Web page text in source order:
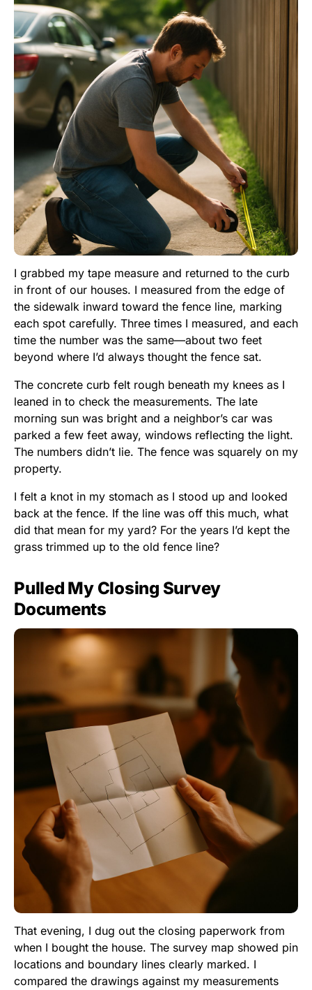
I grabbed my tape measure and returned to the curb
in front of our houses. I measured from the edge of
the sidewalk inward toward the fence line, marking
each spot carefully. Three times I measured, and each
time the number was the same—about two feet
beyond where I’d always thought the fence sat.
The concrete curb felt rough beneath my knees as I
leaned in to check the measurements. The late
morning sun was bright and a neighbor’s car was
parked a few feet away, windows reflecting the light.
The numbers didn’t lie. The fence was squarely on my
property.
I felt a knot in my stomach as I stood up and looked
back at the fence. If the line was off this much, what
did that mean for my yard? For the years I’d kept the
grass trimmed up to the old fence line?
Pulled My Closing Survey
Documents
That evening, I dug out the closing paperwork from
when I bought the house. The survey map showed pin
locations and boundary lines clearly marked. I
compared the drawings against my measurements